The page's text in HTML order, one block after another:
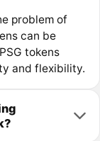
problem of
can be
tokens
and flexibility.